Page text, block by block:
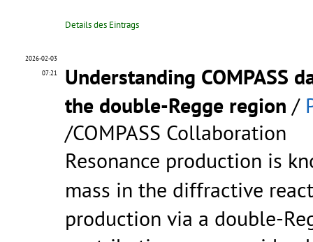
Details des Eintrags
2026-02-03
07:21
Understanding COMPASS
the double-Regge region /
/COMPASS Collaboration
Resonance production is
mass in the diffractive
production via a double-